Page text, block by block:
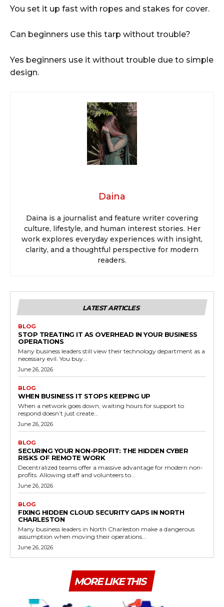
You set it up fast with ropes and stakes for cover.
Can beginners use this tarp without trouble?
Yes beginners use it without trouble due to simple
design.
Daina
Daina is a journalist and feature writer covering
culture, lifestyle, and human interest stories. Her
work explores everyday experiences with insight,
clarity, and a thoughtful perspective for modern
readers.
LATEST ARTICLES
BLOG
STOP TREATING IT AS OVERHEAD IN YOUR BUSINESS
OPERATIONS
Many business leaders still view their technology department as a
necessary evil. You buy...
June 26, 2026
BLOG
WHEN BUSINESS IT STOPS KEEPING UP
When a network goes down, waiting hours for support to
respond doesn’t just create...
June 26, 2026
BLOG
SECURING YOUR NON-PROFIT: THE HIDDEN CYBER
RISKS OF REMOTE WORK
Decentralized teams offer a massive advantage for modern non-
profits. Allowing staff and volunteers to...
June 26, 2026
BLOG
FIXING HIDDEN CLOUD SECURITY GAPS IN NORTH
CHARLESTON
Many business leaders in North Charleston make a dangerous
assumption when moving their operations...
June 26, 2026
MORE LIKE THIS